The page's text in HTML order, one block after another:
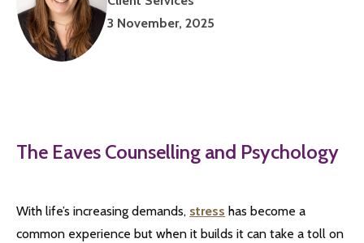
3 November, 2025
The Eaves Counselling and Psychology
With life’s increasing demands, stress has become a
common experience but when it builds it can take a toll on